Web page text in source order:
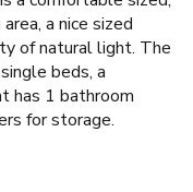
a nice sized
of natural light. The
beds, a
has 1 bathroom
for storage.